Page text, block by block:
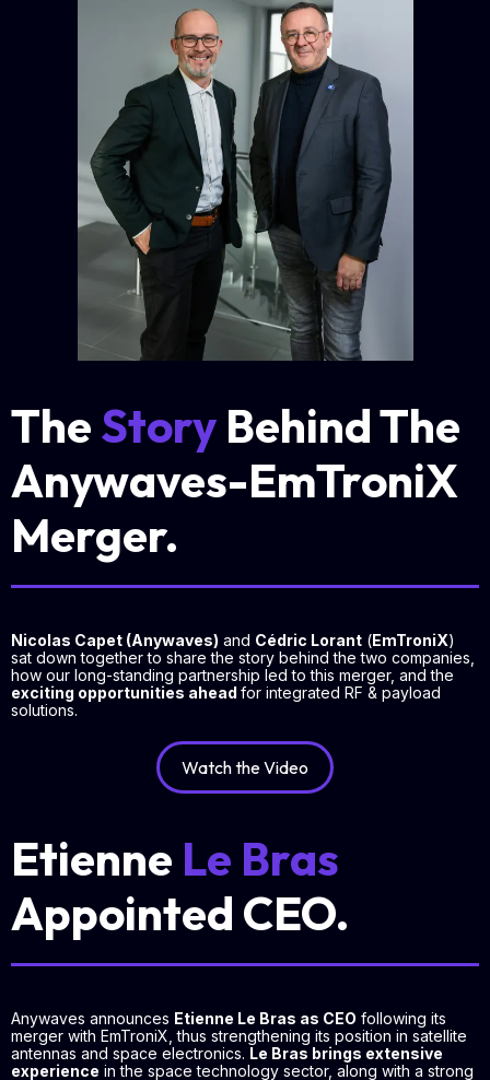
TheStory Behind The
Anywaves-EmTroniX
Merger.
Nicolas Capet (Anywaves) and Cédric Lorant (EmTroniX)
sat down together to share the story behind the two companies,
how our long-standing partnership led to this merger, and the
exciting opportunities ahead for integrated RF & payload
solutions.
Watch the Video
Etienne Le Bras
Appointed CEO.
Anywaves announces Etienne Le Bras as CEO following its
merger with EmTroniX, thus strengthening its position in satellite
antennas and space electronics. Le Bras brings extensive
experience in the space technology sector, along with a strong